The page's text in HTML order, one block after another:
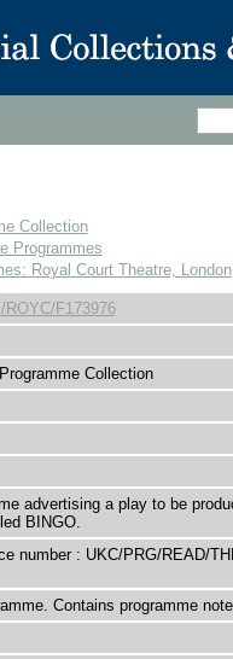
Collection
Programmes
Royal Court Theatre, London
ROYC/F173976
Collection
advertising a play to be
BINGO.
number : UKC/PRG/READ/
Contains programme